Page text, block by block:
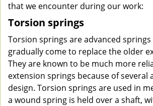
that we encounter during our work:
Torsion springs
Torsion springs are advanced
gradually come to replace the older
They are known to be much more
extension springs because of several
design. Torsion springs are used in
a wound spring is held over a shaft,